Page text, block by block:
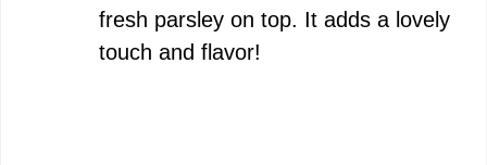
fresh parsley on top. It adds a lovely
touch and flavor!